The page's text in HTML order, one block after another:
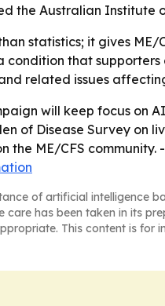
the Australian
statistics; it gives
that
related issues
will keep focus on
of Disease Survey on
the ME/CFS
of artificial intelligence
care has been taken in its
This content is